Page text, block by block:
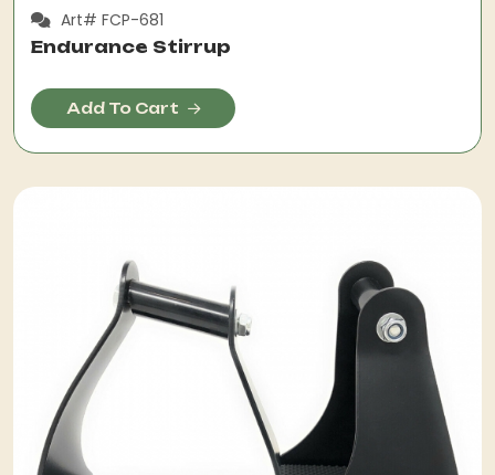
Art# FCP-681
Endurance Stirrup
Add To Cart